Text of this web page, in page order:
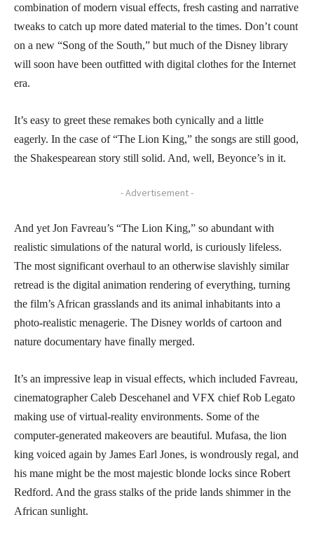
combination of modern visual effects, fresh casting and narrative
tweaks to catch up more dated material to the times. Don’t count
on a new “Song of the South,” but much of the Disney library
will soon have been outfitted with digital clothes for the Internet
era.
It’s easy to greet these remakes both cynically and a little
eagerly. In the case of “The Lion King,” the songs are still good,
the Shakespearean story still solid. And, well, Beyonce’s in it.
- Advertisement -
And yet Jon Favreau’s “The Lion King,” so abundant with
realistic simulations of the natural world, is curiously lifeless.
The most significant overhaul to an otherwise slavishly similar
retread is the digital animation rendering of everything, turning
the film’s African grasslands and its animal inhabitants into a
photo-realistic menagerie. The Disney worlds of cartoon and
nature documentary have finally merged.
It’s an impressive leap in visual effects, which included Favreau,
cinematographer Caleb Descehanel and VFX chief Rob Legato
making use of virtual-reality environments. Some of the
computer-generated makeovers are beautiful. Mufasa, the lion
king voiced again by James Earl Jones, is wondrously regal, and
his mane might be the most majestic blonde locks since Robert
Redford. And the grass stalks of the pride lands shimmer in the
African sunlight.